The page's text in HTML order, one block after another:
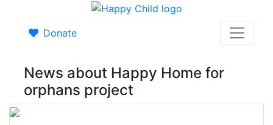
Donate
News about Happy Home for
orphans project